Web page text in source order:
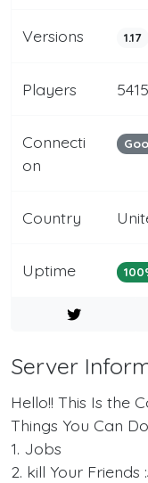
Versions 1.17
Players
Connecti
on
Country
Uptime
Server
Hello!! This Is the
Things You Can Do
1. Jobs
2. kill Your Friends